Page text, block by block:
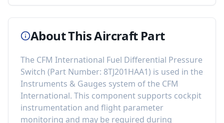
About This Aircraft Part
The CFM International Fuel Differential Pressure
Switch (Part Number: 8TJ201HAA1) is used in the
Instruments & Gauges system of the CFM
International. This component supports cockpit
instrumentation and flight parameter
monitoring and may be required during